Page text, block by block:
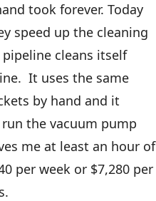
took forever. Today
speed up the cleaning
cleans itself
It uses the same
by hand and it
the vacuum pump
me at least an hour of
per week or $7,280 per